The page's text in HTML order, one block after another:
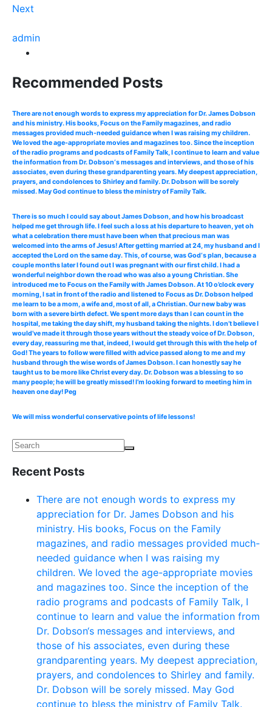
Next
admin
Recommended Posts
There are not enough words to express my appreciation for Dr. James Dobson
and his ministry. His books, Focus on the Family magazines, and radio
messages provided much-needed guidance when I was raising my children.
We loved the age-appropriate movies and magazines too. Since the inception
of the radio programs and podcasts of Family Talk, I continue to learn and value
the information from Dr. Dobson‘s messages and interviews, and those of his
associates, even during these grandparenting years. My deepest appreciation,
prayers, and condolences to Shirley and family. Dr. Dobson will be sorely
missed. May God continue to bless the ministry of Family Talk.
There is so much I could say about James Dobson, and how his broadcast
helped me get through life. I feel such a loss at his departure to heaven, yet oh
what a celebration there must have been when that precious man was
welcomed into the arms of Jesus! After getting married at 24, my husband and I
accepted the Lord on the same day. This, of course, was God‘s plan, because a
couple months later I found out I was pregnant with our first child. I had a
wonderful neighbor down the road who was also a young Christian. She
introduced me to Focus on the Family with James Dobson. At 10 o’clock every
morning, I sat in front of the radio and listened to Focus as Dr. Dobson helped
me learn to be a mom, a wife and, most of all, a Christian. Our new baby was
born with a severe birth defect. We spent more days than I can count in the
hospital, me taking the day shift, my husband taking the nights. I don’t believe I
would’ve made it through those years without the steady voice of Dr. Dobson,
every day, reassuring me that, indeed, I would get through this with the help of
God! The years to follow were filled with advice passed along to me and my
husband through the wise words of James Dobson. I can honestly say he
taught us to be more like Christ every day. Dr. Dobson was a blessing to so
many people; he will be greatly missed! I’m looking forward to meeting him in
heaven one day! Peg
We will miss wonderful conservative points of life lessons!
Recent Posts
There are not enough words to express my
appreciation for Dr. James Dobson and his
ministry. His books, Focus on the Family
magazines, and radio messages provided much-
needed guidance when I was raising my
children. We loved the age-appropriate movies
and magazines too. Since the inception of the
radio programs and podcasts of Family Talk, I
continue to learn and value the information from
Dr. Dobson‘s messages and interviews, and
those of his associates, even during these
grandparenting years. My deepest appreciation,
prayers, and condolences to Shirley and family.
Dr. Dobson will be sorely missed. May God
continue to bless the ministry of Family Talk.